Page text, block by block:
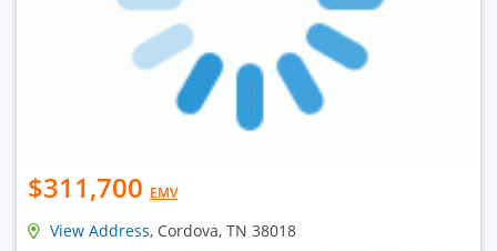
$311,700 EMV
View Address, Cordova, TN 38018